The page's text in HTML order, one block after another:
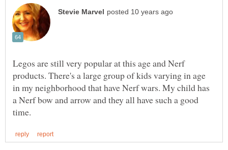
Legos are still very popular at this age and Nerf
products. There's a large group of kids varying in age
in my neighborhood that have Nerf wars. My child has
a Nerf bow and arrow and they all have such a good